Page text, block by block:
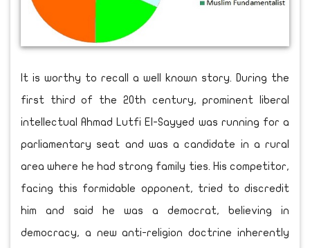
It is worthy to recall a well known story. During the
first third of the 20th century, prominent liberal
intellectual Ahmad Lutfi El-Sayyed was running for a
parliamentary seat and was a candidate in a rural
area where he had strong family ties. His competitor,
facing this formidable opponent, tried to discredit
him and said he was a democrat, believing in
democracy, a new anti-religion doctrine inherently